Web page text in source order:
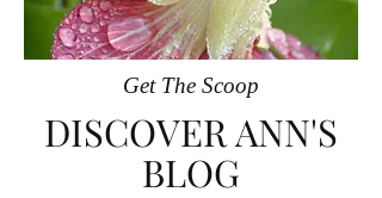
Get The Scoop
DISCOVER ANN'S
BLOG